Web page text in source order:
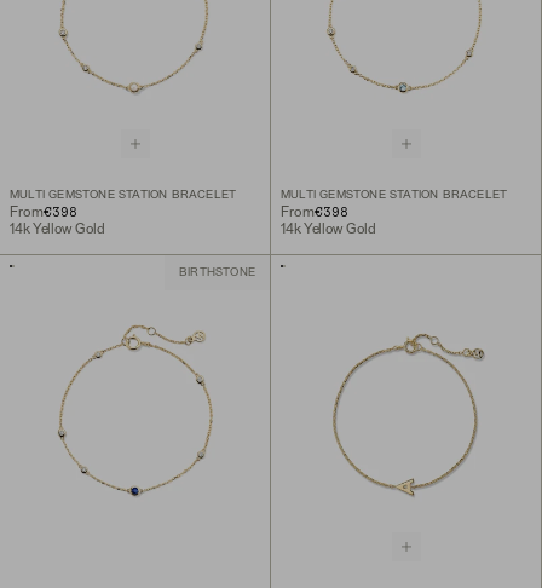
MULTI GEMSTONE STATION BRACELET
From€398
14k Yellow Gold
MULTI GEMSTONE STATION BRACELET
From€398
14k Yellow Gold
BIRTHSTONE